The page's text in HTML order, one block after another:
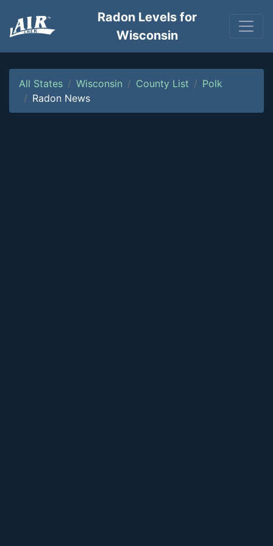
Radon Levels for
Wisconsin
All States Wisconsin County List
Polk
Radon News